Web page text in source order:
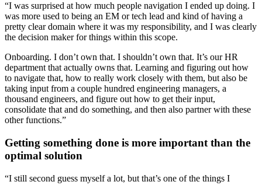
“I was surprised at how much people navigation I ended up doing. I
was more used to being an EM or tech lead and kind of having a
pretty clear domain where it was my responsibility, and I was clearly
the decision maker for things within this scope.
Onboarding. I don’t own that. I shouldn’t own that. It’s our HR
department that actually owns that. Learning and figuring out how
to navigate that, how to really work closely with them, but also be
taking input from a couple hundred engineering managers, a
thousand engineers, and figure out how to get their input,
consolidate that and do something, and then also partner with these
other functions.”
Getting something done is more important than the
optimal solution
“I still second guess myself a lot, but that’s one of the things I